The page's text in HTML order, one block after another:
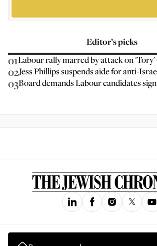
Editor’s picks
01Labour rally marred by attack on 'Tory'
02Jess Phillips suspends aide for anti-
03Board demands Labour candidates